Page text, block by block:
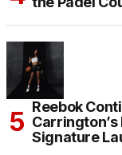
Reebok
Signature